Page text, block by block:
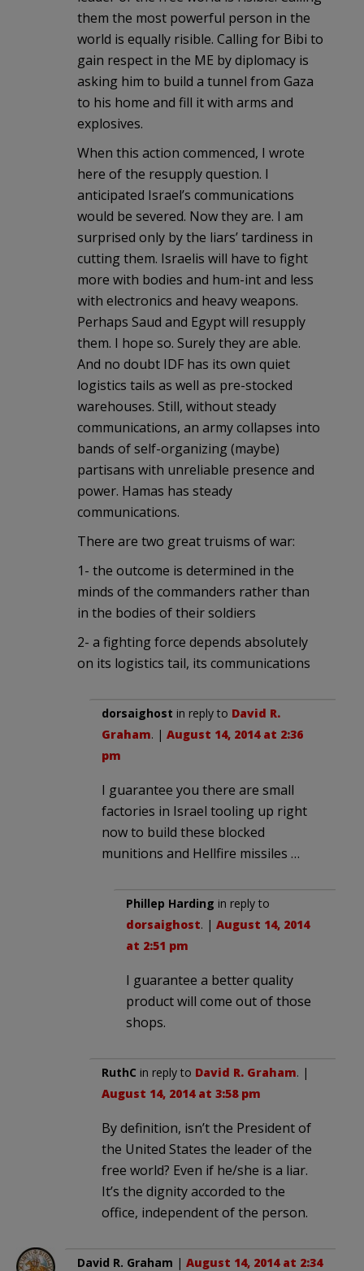
them the most powerful person in the
world is equally risible. Calling for Bibi to
gain respect in the ME by diplomacy is
asking him to build a tunnel from Gaza
to his home and fill it with arms and
explosives.
When this action commenced, I wrote
here of the resupply question. I
anticipated Israel’s communications
would be severed. Now they are. I am
surprised only by the liars’ tardiness in
cutting them. Israelis will have to fight
more with bodies and hum-int and less
with electronics and heavy weapons.
Perhaps Saud and Egypt will resupply
them. I hope so. Surely they are able.
And no doubt IDF has its own quiet
logistics tails as well as pre-stocked
warehouses. Still, without steady
communications, an army collapses into
bands of self-organizing (maybe)
partisans with unreliable presence and
power. Hamas has steady
communications.
There are two great truisms of war:
1- the outcome is determined in the
minds of the commanders rather than
in the bodies of their soldiers
2- a fighting force depends absolutely
on its logistics tail, its communications
dorsaighost in reply to David R.
Graham. | August 14, 2014 at 2:36
pm
I guarantee you there are small
factories in Israel tooling up right
now to build these blocked
munitions and Hellfire missiles …
Phillep Harding in reply to
dorsaighost. | August 14, 2014
at 2:51 pm
I guarantee a better quality
product will come out of those
shops.
RuthC in reply to David R. Graham. |
August 14, 2014 at 3:58 pm
By definition, isn’t the President of
the United States the leader of the
free world? Even if he/she is a liar.
It’s the dignity accorded to the
office, independent of the person.
David R. Graham | August 14, 2014 at 2:34